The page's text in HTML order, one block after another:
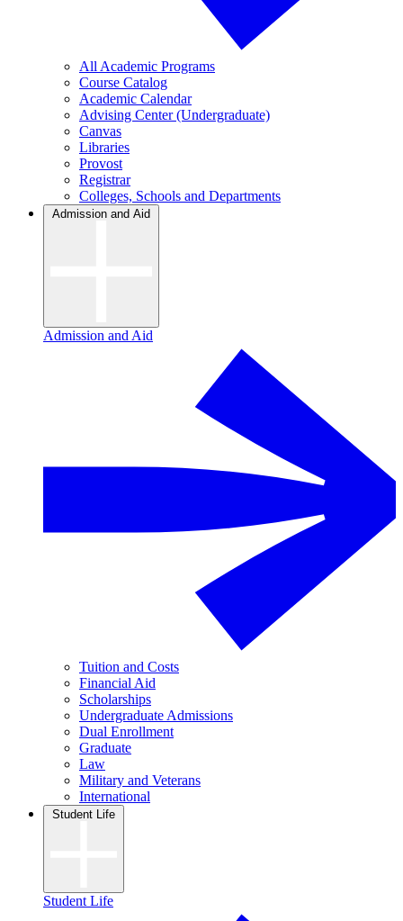
All Academic Programs
Course Catalog
Academic Calendar
Advising Center (Undergraduate)
Canvas
Libraries
Provost
Registrar
Colleges, Schools and Departments
Admission and Aid
Admission and Aid
Tuition and Costs
Financial Aid
Scholarships
Undergraduate Admissions
Dual Enrollment
Graduate
Law
Military and Veterans
International
Student Life
Student Life